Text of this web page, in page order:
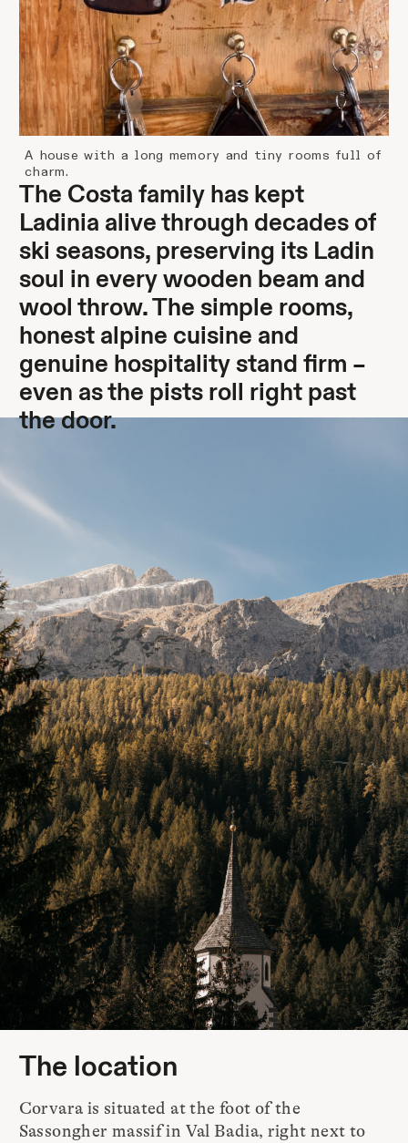
A house with a long memory and tiny rooms full of
charm.
The Costa family has kept
Ladinia alive through decades of
ski seasons, preserving its Ladin
soul in every wooden beam and
wool throw. The simple rooms,
honest alpine cuisine and
genuine hospitality stand firm –
even as the pists roll right past
the door.
The location
Corvara is situated at the foot of the
Sassongher massif in Val Badia, right next to